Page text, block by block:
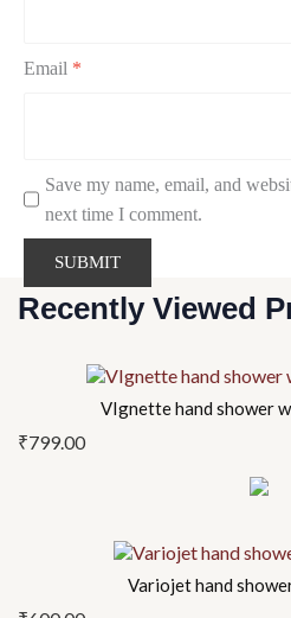
Email *
Save my name, email, and
next time I comment.
Recently Viewed
VIgnette hand shower
₹799.00
Variojet hand